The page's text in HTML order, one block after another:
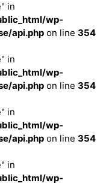
in
wp-
api.php on line 354
in
wp-
api.php on line 354
in
wp-
api.php on line 354
in
wp-